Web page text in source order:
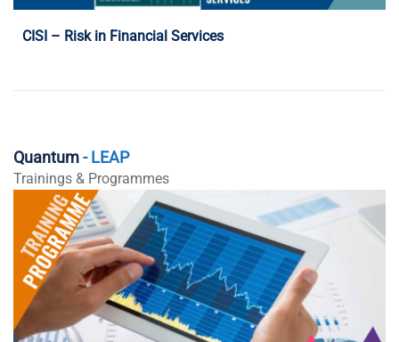
CISI – Risk in Financial Services
Quantum- LEAP
Trainings & Programmes